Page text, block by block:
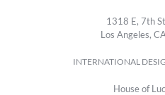
1318 E, 7th
Los Angeles,
INTERNATIONAL
House of